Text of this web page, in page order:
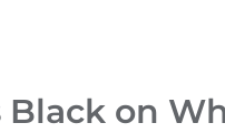
Black on